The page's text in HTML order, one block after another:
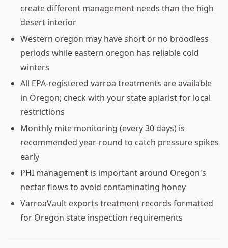
create different management needs than the high
desert interior
Western oregon may have short or no broodless
periods while eastern oregon has reliable cold
winters
All EPA-registered varroa treatments are available
in Oregon; check with your state apiarist for local
restrictions
Monthly mite monitoring (every 30 days) is
recommended year-round to catch pressure spikes
early
PHI management is important around Oregon's
nectar flows to avoid contaminating honey
VarroaVault exports treatment records formatted
for Oregon state inspection requirements